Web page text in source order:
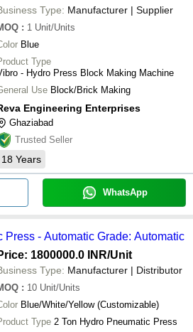
Type: Manufacturer | Supplier
: 1 Unit/Units
Blue
Type
- Hydro Press Block Making Machine
Use Block/Brick Making
Engineering Enterprises
Ghaziabad
Trusted Seller
18 Years
WhatsApp
Press - Automatic Grade: Automatic
1800000.0 INR/Unit
Type: Manufacturer | Distributor
: 10 Unit/Units
Blue/White/Yellow (Customizable)
Type 2 Ton Hydro Pneumatic Press